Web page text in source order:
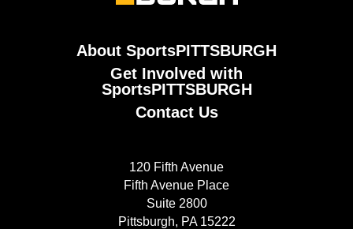
About SportsPITTSBURGH
Get Involved with
SportsPITTSBURGH
Contact Us
120 Fifth Avenue
Fifth Avenue Place
Suite 2800
Pittsburgh, PA 15222